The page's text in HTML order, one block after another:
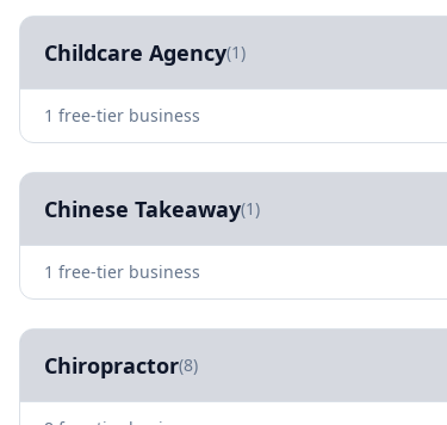
Childcare Agency(1)
1 free-tier business
Chinese Takeaway(1)
1 free-tier business
Chiropractor(8)